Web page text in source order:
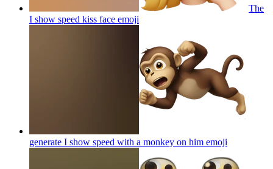
The
I show speed kiss face emoji
generate I show speed with a monkey on him emoji